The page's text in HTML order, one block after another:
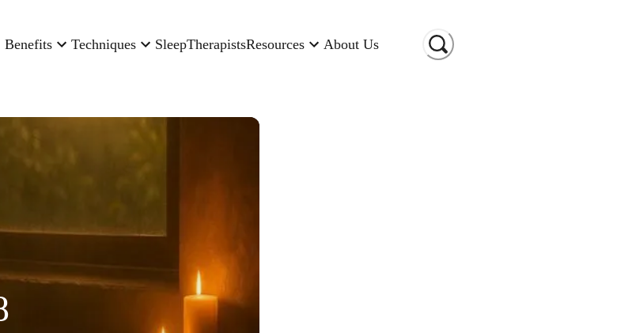
Benefits Techniques SleepTherapistsResources About Us